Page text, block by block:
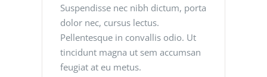
Suspendisse nec nibh dictum, porta
dolor nec, cursus lectus.
Pellentesque in convallis odio. Ut
tincidunt magna ut sem accumsan
feugiat at eu metus.